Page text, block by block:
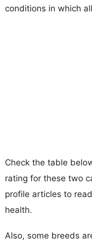
conditions in which
Check the table
rating for these two
profile articles to
health.
Also, some breeds